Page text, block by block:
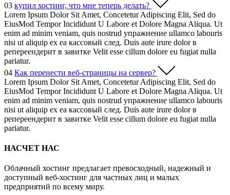
03 купил хостинг, что мне теперь делать?
Lorem Ipsum Dolor Sit Amet, Concetetur Adipiscing Elit, Sed do
EiusMod Tempor Incididunt U Labore et Dolore Magna Aliqua. Ut
enim ad minim veniam, quis nostrud упражнение ullamco labouris
nisi ut aliquip ex ea кассовый след. Duis aute irure dolor в
репереендерит в завитке Velit esse cillum dolore eu fugiat nulla
pariatur.
04 Как перенести веб-страницы на сервер?
Lorem Ipsum Dolor Sit Amet, Concetetur Adipiscing Elit, Sed do
EiusMod Tempor Incididunt U Labore et Dolore Magna Aliqua. Ut
enim ad minim veniam, quis nostrud упражнение ullamco labouris
nisi ut aliquip ex ea кассовый след. Duis aute irure dolor в
репереендерит в завитке Velit esse cillum dolore eu fugiat nulla
pariatur.
НАСЧЕТ НАС
Облачный хостинг предлагает превосходный, надежный и
доступный веб-хостинг для частных лиц и малых
предприятий по всему миру.